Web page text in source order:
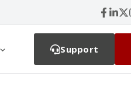
Support